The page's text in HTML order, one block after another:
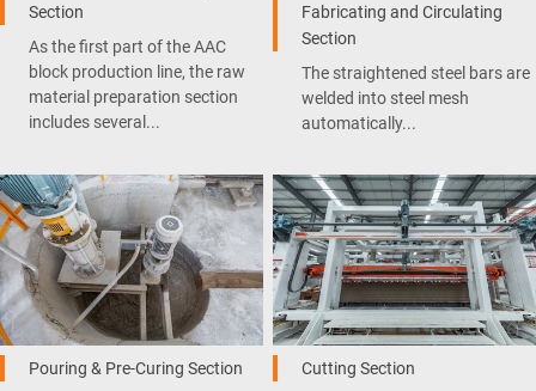
Section
As the first part of the AAC
block production line, the raw
material preparation section
includes several...
Fabricating and Circulating
Section
The straightened steel bars are
welded into steel mesh
automatically...
Pouring & Pre-Curing Section
Cutting Section